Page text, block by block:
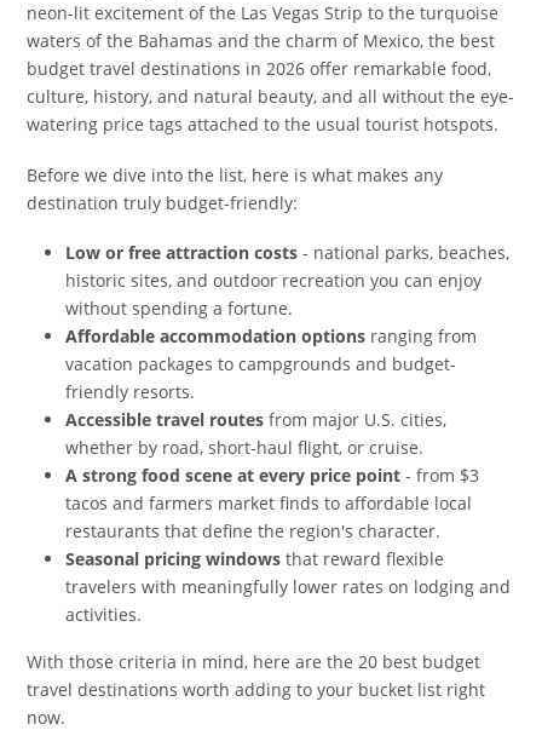
neon-lit excitement of the Las Vegas Strip to the turquoise
waters of the Bahamas and the charm of Mexico, the best
budget travel destinations in 2026 offer remarkable food,
culture, history, and natural beauty, and all without the eye-
watering price tags attached to the usual tourist hotspots.
Before we dive into the list, here is what makes any
destination truly budget-friendly:
Low or free attraction costs - national parks, beaches,
historic sites, and outdoor recreation you can enjoy
without spending a fortune.
Affordable accommodation options ranging from
vacation packages to campgrounds and budget-
friendly resorts.
Accessible travel routes from major U.S. cities,
whether by road, short-haul flight, or cruise.
A strong food scene at every price point - from $3
tacos and farmers market finds to affordable local
restaurants that define the region's character.
Seasonal pricing windows that reward flexible
travelers with meaningfully lower rates on lodging and
activities.
With those criteria in mind, here are the 20 best budget
travel destinations worth adding to your bucket list right
now.